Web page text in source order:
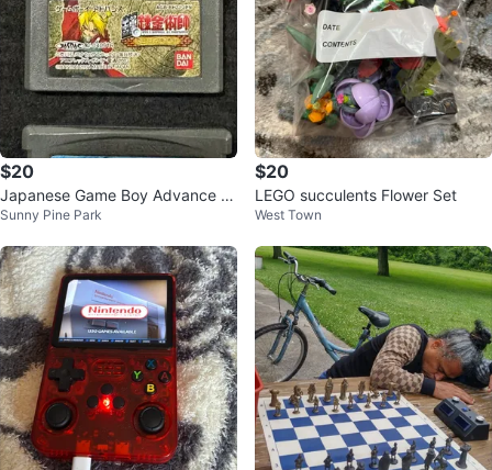
$20
Japanese Game Boy Advance G
ames – Naruto & Fullmetal Alche
Sunny Pine Park
$20
LEGO succulents Flower Set
West Town